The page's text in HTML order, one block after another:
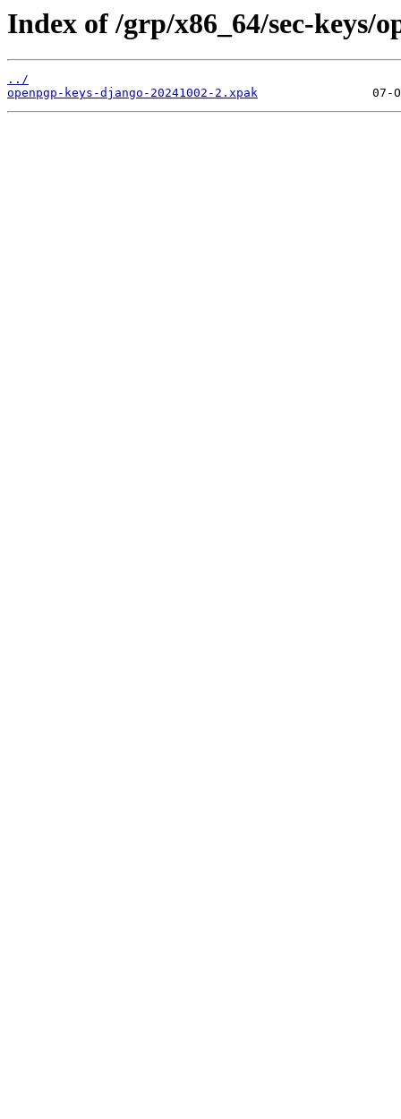
Index of /grp/x86_64/sec-keys/
../
openpgp-keys-django-20241002-2.xpak